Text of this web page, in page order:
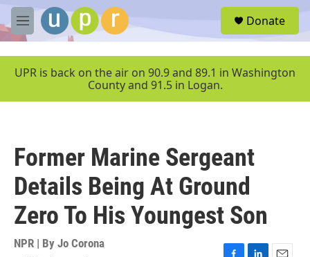
Skip to main content
M
e
u
Donate
UPR is back on the air on 90.9 and 89.1 in Washington
County and 91.5 in Logan.
Former Marine Sergeant
Details Being At Ground
Zero To His Youngest Son
NPR | By Jo Corona